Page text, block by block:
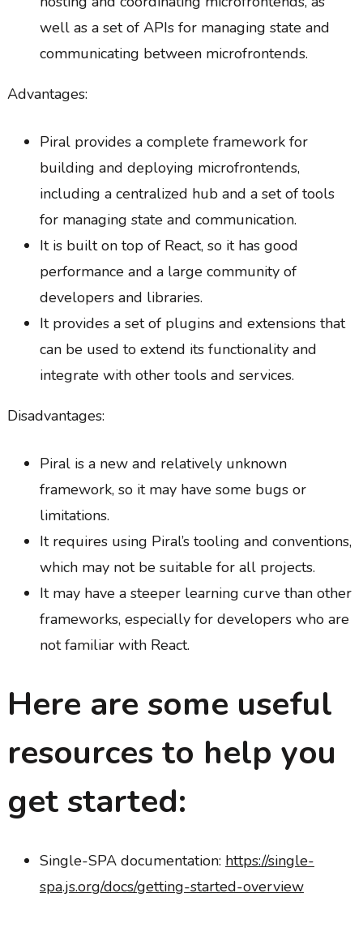
well as a set of APIs for managing state and
communicating between microfrontends.
Advantages:
Piral provides a complete framework for
building and deploying microfrontends,
including a centralized hub and a set of tools
for managing state and communication.
It is built on top of React, so it has good
performance and a large community of
developers and libraries.
It provides a set of plugins and extensions that
can be used to extend its functionality and
integrate with other tools and services.
Disadvantages:
Piral is a new and relatively unknown
framework, so it may have some bugs or
limitations.
It requires using Piral’s tooling and conventions,
which may not be suitable for all projects.
It may have a steeper learning curve than other
frameworks, especially for developers who are
not familiar with React.
Here are some useful
resources to help you
get started:
Single-SPA documentation: https://single-
spa.js.org/docs/getting-started-overview